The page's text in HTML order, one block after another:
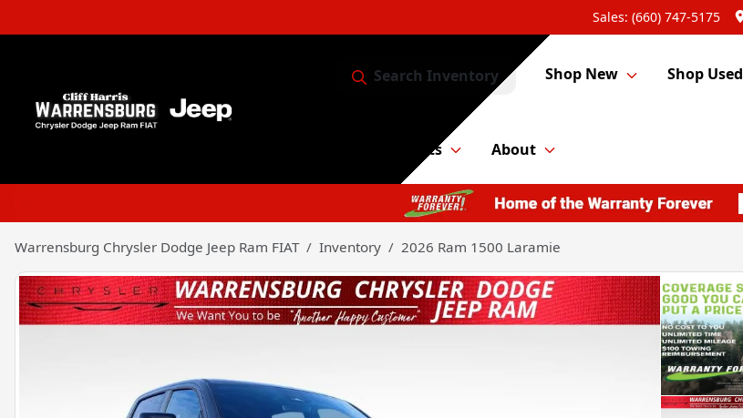
Sales: (660) 747-5175
Search Inventory Shop New Shop Used
Service & Parts About
Warrensburg Chrysler Dodge Jeep Ram FIAT Inventory 2026 Ram 1500 Laramie